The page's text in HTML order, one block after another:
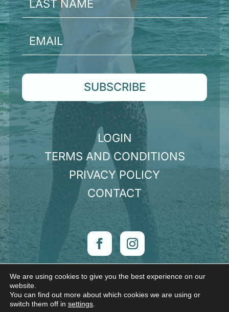
SUBSCRIBE
LOGIN
TERMS AND CONDITIONS
PRIVACY POLICY
CONTACT
© Claire Hunt 2026 | Want a website like mine?
Check outSorcery Design
We are using cookies to give you the best experience on our
website.
You can find out more about which cookies we are using or
switch them off in settings